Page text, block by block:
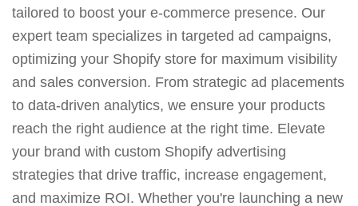
tailored to boost your e-commerce presence. Our
expert team specializes in targeted ad campaigns,
optimizing your Shopify store for maximum visibility
and sales conversion. From strategic ad placements
to data-driven analytics, we ensure your products
reach the right audience at the right time. Elevate
your brand with custom Shopify advertising
strategies that drive traffic, increase engagement,
and maximize ROI. Whether you're launching a new